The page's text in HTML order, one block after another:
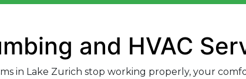
and HVAC
in Lake Zurich stop working properly, your